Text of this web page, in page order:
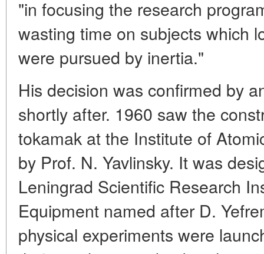
"in focusing the research
wasting time on subjects which
were pursued by inertia."
His decision was confirmed by
shortly after. 1960 saw the
tokamak at the Institute of
by Prof. N. Yavlinsky. It was
Leningrad Scientific Research
Equipment named after D.
physical experiments were